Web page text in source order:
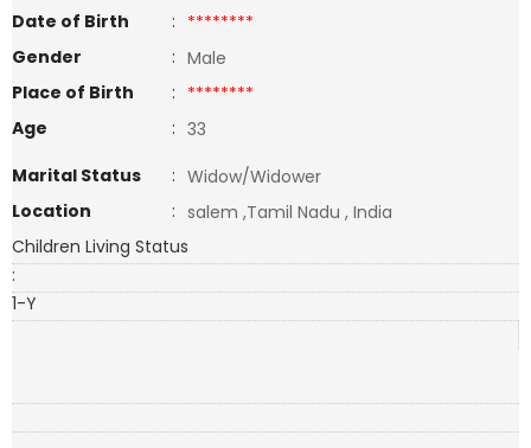
Date of Birth
: ********
Gender
: Male
Place of Birth
: ********
Age
: 33
Marital Status
: Widow/Widower
Location
: salem ,Tamil Nadu , India
Children Living Status
:
1-Y